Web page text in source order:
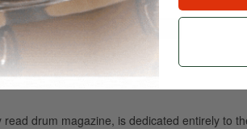
Search
read drum magazine, is dedicated entirely to